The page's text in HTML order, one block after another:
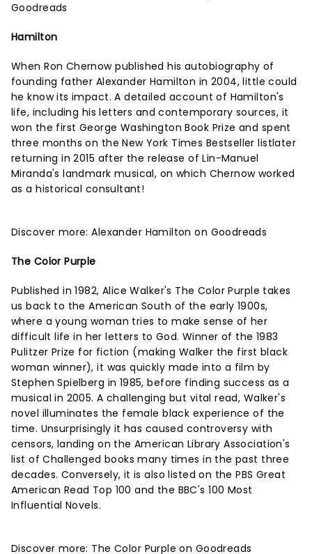
Goodreads
Hamilton
When Ron Chernow published his autobiography of
founding father Alexander Hamilton in 2004, little could
he know its impact. A detailed account of Hamilton's
life, including his letters and contemporary sources, it
won the first George Washington Book Prize and spent
three months on the New York Times Bestseller listlater
returning in 2015 after the release of Lin-Manuel
Miranda's landmark musical, on which Chernow worked
as a historical consultant!
Discover more:Alexander Hamilton on Goodreads
The Color Purple
Published in 1982, Alice Walker's The Color Purple takes
us back to the American South of the early 1900s,
where a young woman tries to make sense of her
difficult life in her letters to God. Winner of the 1983
Pulitzer Prize for fiction (making Walker the first black
woman winner), it was quickly made into a film by
Stephen Spielberg in 1985, before finding success as a
musical in 2005. A challenging but vital read, Walker's
novel illuminates the female black experience of the
time. Unsurprisingly it has caused controversy with
censors, landing on the American Library Association's
list of Challenged books many times in the past three
decades. Conversely, it is also listed on the PBS Great
American Read Top 100 and the BBC's 100 Most
Influential Novels.
Discover more: The Color Purple on Goodreads